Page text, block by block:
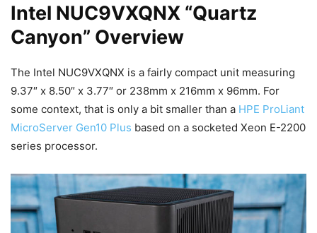
Intel NUC9VXQNX “Quartz
Canyon” Overview
The Intel NUC9VXQNX is a fairly compact unit measuring
9.37″ x 8.50″ x 3.77″ or 238mm x 216mm x 96mm. For
some context, that is only a bit smaller than a HPE ProLiant
MicroServer Gen10 Plus based on a socketed Xeon E-2200
series processor.